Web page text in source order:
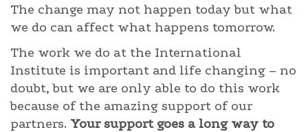
The change may not happen today but what
we do can affect what happens tomorrow.
The work we do at the International
Institute is important and life changing – no
doubt, but we are only able to do this work
because of the amazing support of our
partners. Your support goes a long way to